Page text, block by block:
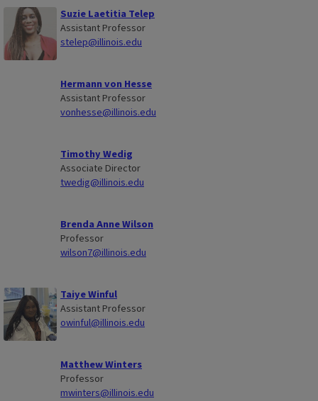
Suzie Laetitia Telep
Assistant Professor
stelep@illinois.edu
Hermann von Hesse
Assistant Professor
vonhesse@illinois.edu
Timothy Wedig
Associate Director
twedig@illinois.edu
Brenda Anne Wilson
Professor
wilson7@illinois.edu
Taiye Winful
Assistant Professor
owinful@illinois.edu
Matthew Winters
Professor
mwinters@illinois.edu